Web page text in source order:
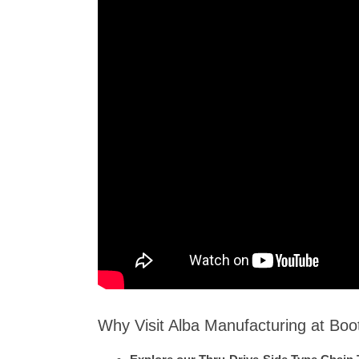
Why Visit Alba Manufacturing at